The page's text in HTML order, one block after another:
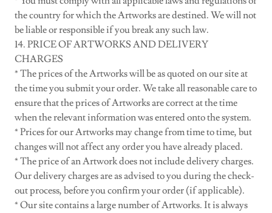
the country for which the Artworks are destined. We will not
be liable or responsible if you break any such law.
14. PRICE OF ARTWORKS AND DELIVERY
CHARGES
* The prices of the Artworks will be as quoted on our site at
the time you submit your order. We take all reasonable care to
ensure that the prices of Artworks are correct at the time
when the relevant information was entered onto the system.
* Prices for our Artworks may change from time to time, but
changes will not affect any order you have already placed.
* The price of an Artwork does not include delivery charges.
Our delivery charges are as advised to you during the check-
out process, before you confirm your order (if applicable).
* Our site contains a large number of Artworks. It is always